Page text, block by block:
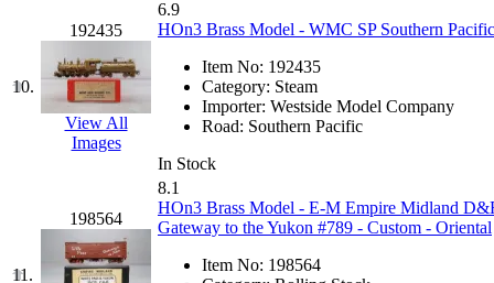
Jaeil (4)
Japan
(6)
JDL
(0)
Jin Heung (3)
JMS (0)
10.
192435
View All
Images
6.9
HOn3 Brass Model - WMC SP Southern
Item No: 192435
Category: Steam
Importer: Westside Model Company
Road: Southern Pacific
In Stock
11.
198564
8.1
HOn3 Brass Model - E-M Empire Midland
Gateway to the Yukon #789 - Custom - Oriental
Item No: 198564